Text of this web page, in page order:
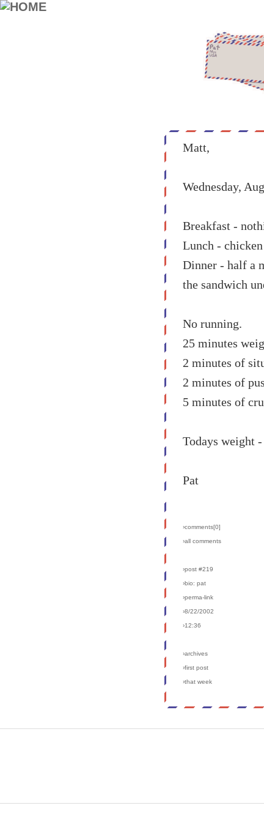
Matt,
Wednesday,
Breakfast -
Lunch -
Dinner - half a
the sandwich
No running.
25 minutes
2 minutes of
2 minutes of
5 minutes of
Todays weight
Pat
›comments[0]
›all comments
›post #219
›bio: pat
›perma-link
›8/22/2002
›12:36
›archives
›first post
›that week